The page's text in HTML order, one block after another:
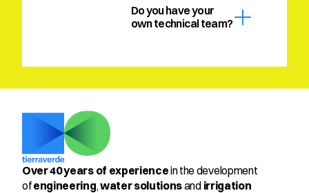
Do you have your
own technical team?
Over 40 years of experience in the development
of engineering, water solutions and irrigation